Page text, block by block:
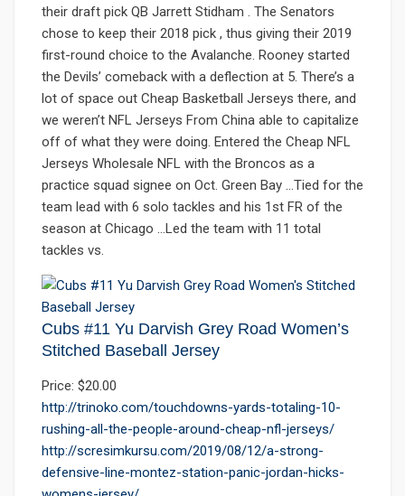
their draft pick QB Jarrett Stidham . The Senators
chose to keep their 2018 pick , thus giving their 2019
first-round choice to the Avalanche. Rooney started
the Devils’ comeback with a deflection at 5. There’s a
lot of space out Cheap Basketball Jerseys there, and
we weren’t NFL Jerseys From China able to capitalize
off of what they were doing. Entered the Cheap NFL
Jerseys Wholesale NFL with the Broncos as a
practice squad signee on Oct. Green Bay …Tied for the
team lead with 6 solo tackles and his 1st FR of the
season at Chicago …Led the team with 11 total
tackles vs.
Cubs #11 Yu Darvish Grey Road Women’s
Stitched Baseball Jersey
Price: $20.00
http://trinoko.com/touchdowns-yards-totaling-10-
rushing-all-the-people-around-cheap-nfl-jerseys/
http://scresimkursu.com/2019/08/12/a-strong-
defensive-line-montez-station-panic-jordan-hicks-